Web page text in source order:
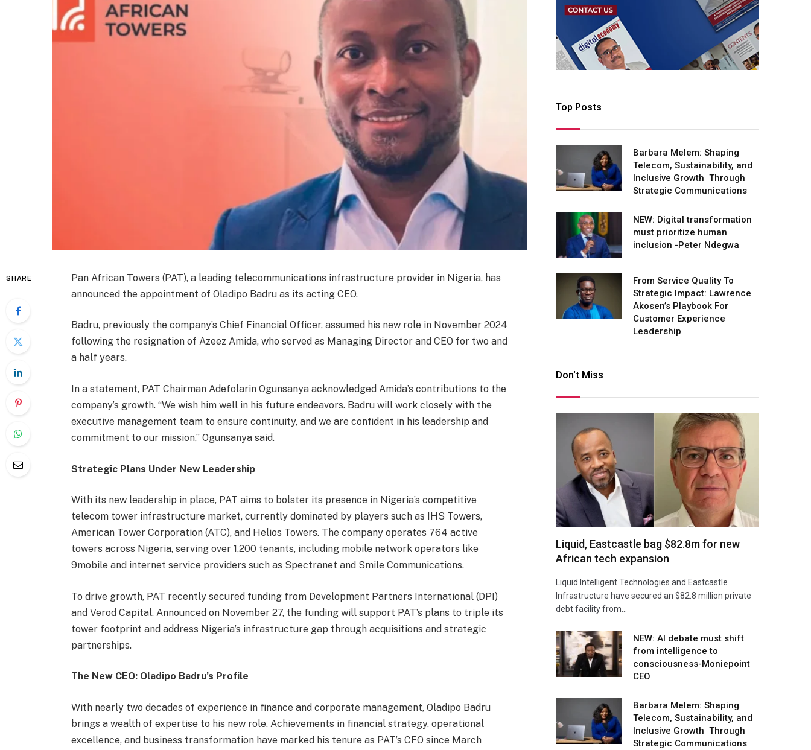
SHARE
Pan African Towers (PAT), a leading telecommunications infrastructure provider in Nigeria, has
announced the appointment of Oladipo Badru as its acting CEO.
Badru, previously the company’s Chief Financial Officer, assumed his new role in November 2024
following the resignation of Azeez Amida, who served as Managing Director and CEO for two and
a half years.
In a statement, PAT Chairman Adefolarin Ogunsanya acknowledged Amida’s contributions to the
company’s growth. “We wish him well in his future endeavors. Badru will work closely with the
executive management team to ensure continuity, and we are confident in his leadership and
commitment to our mission,” Ogunsanya said.
Strategic Plans Under New Leadership
With its new leadership in place, PAT aims to bolster its presence in Nigeria’s competitive
telecom tower infrastructure market, currently dominated by players such as IHS Towers,
American Tower Corporation (ATC), and Helios Towers. The company operates 764 active
towers across Nigeria, serving over 1,200 tenants, including mobile network operators like
9mobile and internet service providers such as Spectranet and Smile Communications.
To drive growth, PAT recently secured funding from Development Partners International (DPI)
and Verod Capital. Announced on November 27, the funding will support PAT’s plans to triple its
tower footprint and address Nigeria’s infrastructure gap through acquisitions and strategic
partnerships.
The New CEO: Oladipo Badru’s Profile
With nearly two decades of experience in finance and corporate management, Oladipo Badru
brings a wealth of expertise to his new role. Achievements in financial strategy, operational
excellence, and business transformation have marked his tenure as PAT’s CFO since March
Top Posts
Barbara Melem: Shaping
Telecom, Sustainability, and
Inclusive Growth Through
Strategic Communications
NEW: Digital transformation
must prioritize human
inclusion -Peter Ndegwa
From Service Quality To
Strategic Impact: Lawrence
Akosen’s Playbook For
Customer Experience
Leadership
Don't Miss
Liquid, Eastcastle bag $82.8m for new
African tech expansion
Liquid Intelligent Technologies and Eastcastle
Infrastructure have secured an $82.8 million private
debt facility from…
NEW: AI debate must shift
from intelligence to
consciousness-Moniepoint
CEO
Barbara Melem: Shaping
Telecom, Sustainability, and
Inclusive Growth Through
Strategic Communications